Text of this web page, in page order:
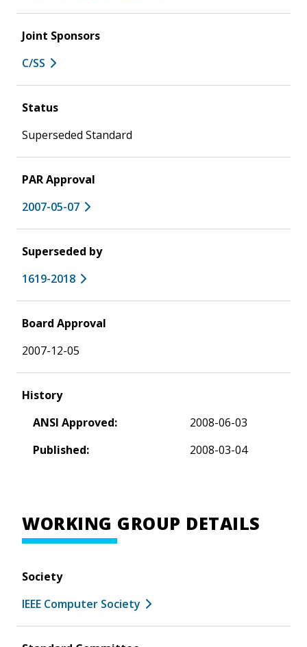
Joint Sponsors
C/SS
Status
Superseded Standard
PAR Approval
2007-05-07
Superseded by
1619-2018
Board Approval
2007-12-05
History
ANSI Approved:
2008-06-03
Published:
2008-03-04
WORKING GROUP DETAILS
Society
IEEE Computer Society